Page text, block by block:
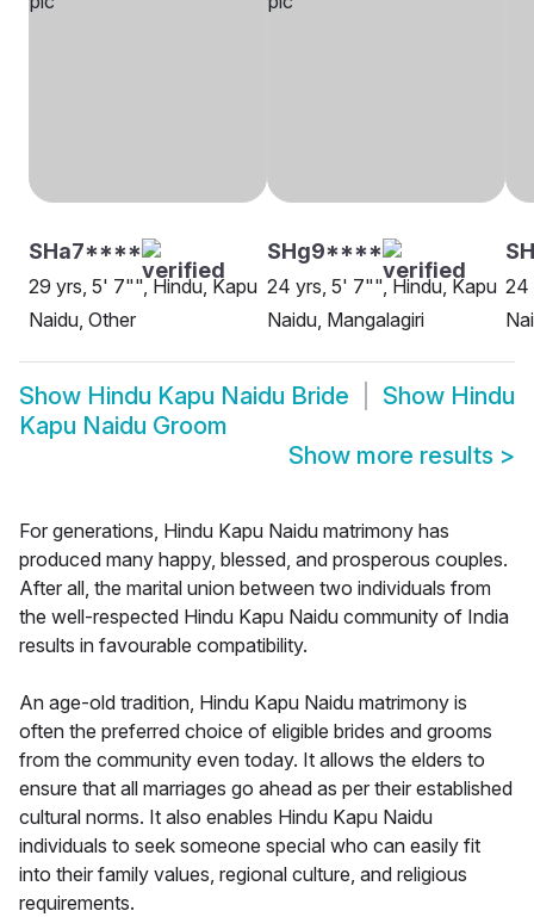
SHa7****
29 yrs, 5' 7"", Hindu, Kapu
Naidu, Other
SHg9****
24 yrs, 5' 7"", Hindu, Kapu
Naidu, Mangalagiri
24
Show Hindu Kapu Naidu Bride Show Hindu
Kapu Naidu Groom
Show more results >
For generations, Hindu Kapu Naidu matrimony has
produced many happy, blessed, and prosperous couples.
After all, the marital union between two individuals from
the well-respected Hindu Kapu Naidu community of India
results in favourable compatibility.
An age-old tradition, Hindu Kapu Naidu matrimony is
often the preferred choice of eligible brides and grooms
from the community even today. It allows the elders to
ensure that all marriages go ahead as per their established
cultural norms. It also enables Hindu Kapu Naidu
individuals to seek someone special who can easily fit
into their family values, regional culture, and religious
requirements.